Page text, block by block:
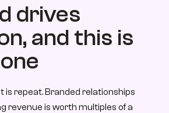
drives
and this is
is repeat. Branded relationships
revenue is worth multiples of a